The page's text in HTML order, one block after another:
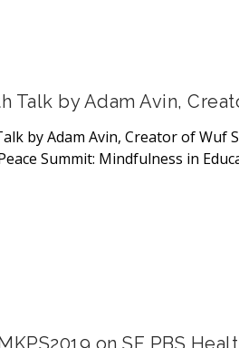
Talk by Adam Avin,
by Adam Avin, Creator of
Summit: Mindfulness in
on SF PBS